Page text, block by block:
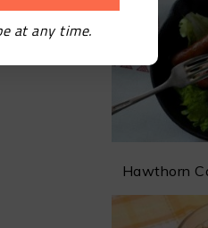
Hawthorn
at any time.